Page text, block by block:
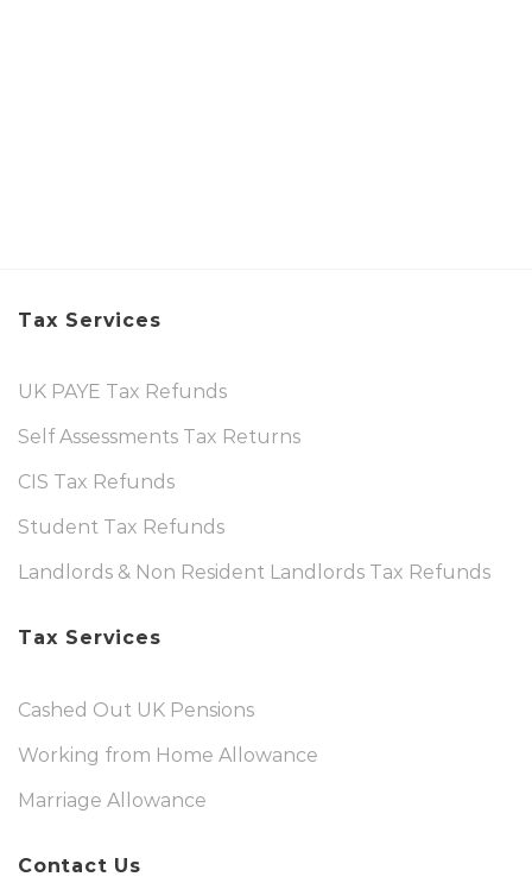
Tax Services
UK PAYE Tax Refunds
Self Assessments Tax Returns
CIS Tax Refunds
Student Tax Refunds
Landlords & Non Resident Landlords Tax Refunds
Tax Services
Cashed Out UK Pensions
Working from Home Allowance
Marriage Allowance
Contact Us